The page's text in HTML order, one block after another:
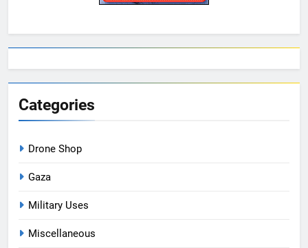
Categories
Drone Shop
Gaza
Military Uses
Miscellaneous